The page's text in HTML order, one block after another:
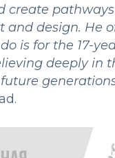
create
and design. He
is for the 17-
deeply in